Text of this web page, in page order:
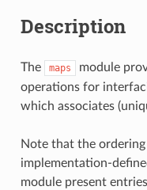
Description
The maps
module
operations for
which associates
Note that the
implementation-
module present